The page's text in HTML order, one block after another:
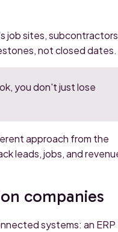
job sites,
not closed dates.
you don't just lose
approach from the
leads, jobs, and
companies
systems: an ERP